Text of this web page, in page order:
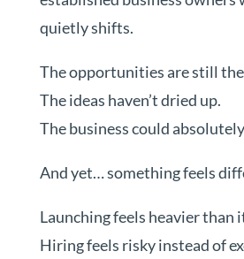
quietly shifts.
The opportunities are still
The ideas haven’t dried up.
The business could
And yet… something feels
Launching feels heavier than
Hiring feels risky instead of